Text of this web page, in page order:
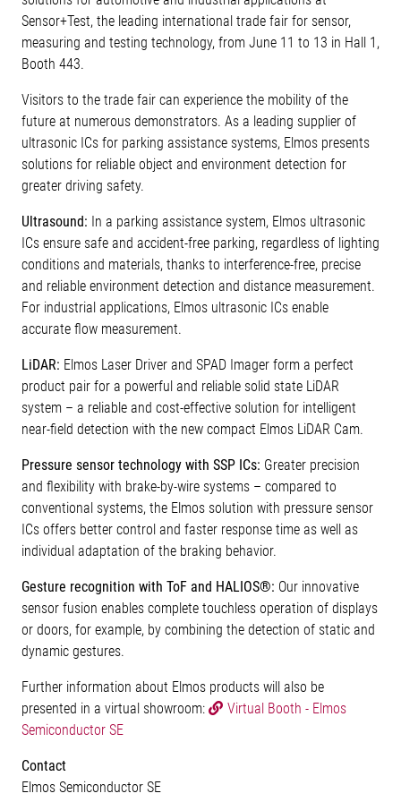
Sensor+Test, the leading international trade fair for sensor,
measuring and testing technology, from June 11 to 13 in Hall 1,
Booth 443.
Visitors to the trade fair can experience the mobility of the
future at numerous demonstrators. As a leading supplier of
ultrasonic ICs for parking assistance systems, Elmos presents
solutions for reliable object and environment detection for
greater driving safety.
Ultrasound: In a parking assistance system, Elmos ultrasonic
ICs ensure safe and accident-free parking, regardless of lighting
conditions and materials, thanks to interference-free, precise
and reliable environment detection and distance measurement.
For industrial applications, Elmos ultrasonic ICs enable
accurate flow measurement.
LiDAR: Elmos Laser Driver and SPAD Imager form a perfect
product pair for a powerful and reliable solid state LiDAR
system – a reliable and cost-effective solution for intelligent
near-field detection with the new compact Elmos LiDAR Cam.
Pressure sensor technology with SSP ICs: Greater precision
and flexibility with brake-by-wire systems – compared to
conventional systems, the Elmos solution with pressure sensor
ICs offers better control and faster response time as well as
individual adaptation of the braking behavior.
Gesture recognition with ToF and HALIOS®: Our innovative
sensor fusion enables complete touchless operation of displays
or doors, for example, by combining the detection of static and
dynamic gestures.
Further information about Elmos products will also be
presented in a virtual showroom:
Virtual Booth - Elmos
Semiconductor SE
Contact
Elmos Semiconductor SE